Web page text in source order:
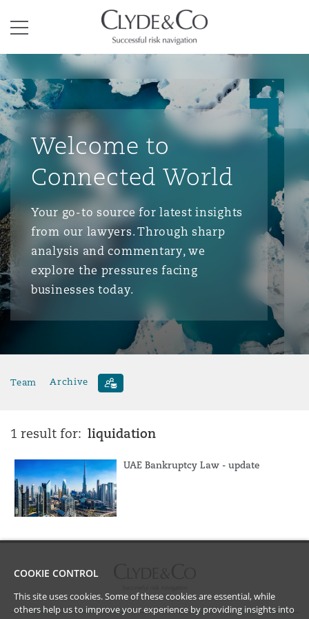
Menu
Clyde & Co.
Welcome to
Connected World
Your go-to source for latest insights
from our lawyers. Through sharp
analysis and commentary, we
explore the pressures facing
businesses today.
Team Archive
1 result for: liquidation
UAE Bankruptcy Law - update
COOKIE CONTROL
This site uses cookies. Some of these cookies are essential, while
others help us to improve your experience by providing insights into